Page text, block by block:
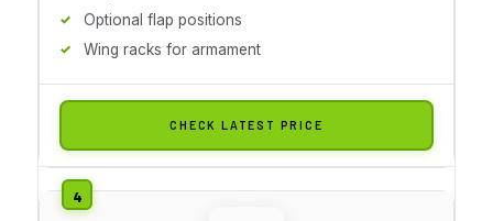
Optional flap positions
Wing racks for armament
CHECK LATEST PRICE